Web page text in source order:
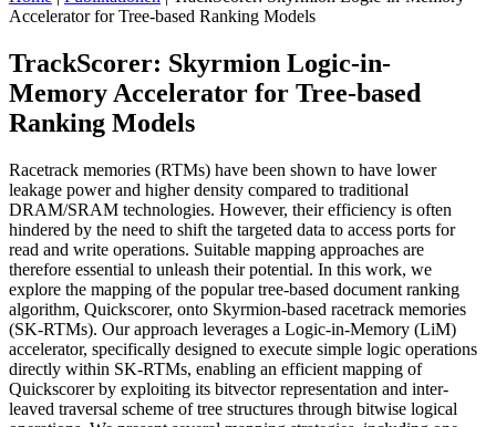
Accelerator for Tree-based Ranking Models
TrackScorer: Skyrmion Logic-in-
Memory Accelerator for Tree-based
Ranking Models
Racetrack memories (RTMs) have been shown to have lower
leakage power and higher density compared to traditional
DRAM/SRAM technologies. However, their efficiency is often
hindered by the need to shift the targeted data to access ports for
read and write operations. Suitable mapping approaches are
therefore essential to unleash their potential. In this work, we
explore the mapping of the popular tree-based document ranking
algorithm, Quickscorer, onto Skyrmion-based racetrack memories
(SK-RTMs). Our approach leverages a Logic-in-Memory (LiM)
accelerator, specifically designed to execute simple logic operations
directly within SK-RTMs, enabling an efficient mapping of
Quickscorer by exploiting its bitvector representation and inter-
leaved traversal scheme of tree structures through bitwise logical